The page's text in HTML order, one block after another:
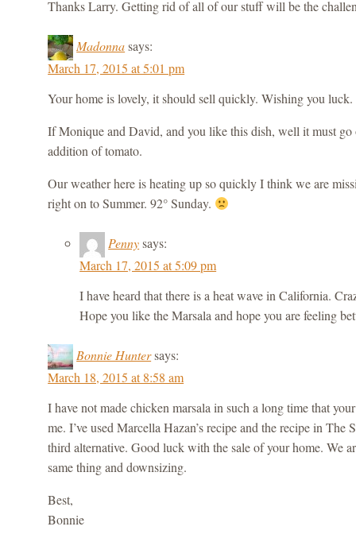
Thanks Larry. Getting rid of all of our stuff will be the
Madonnasays:
March 17, 2015 at 5:01 pm
Your home is lovely, it should sell quickly. Wishing you luck.
If Monique and David, and you like this dish, well it must
addition of tomato.
Our weather here is heating up so quickly I think we are
right on to Summer. 92° Sunday.
Pennysays:
March 17, 2015 at 5:09 pm
I have heard that there is a heat wave in California.
Hope you like the Marsala and hope you are feeling
Bonnie Huntersays:
March 18, 2015 at 8:58 am
I have not made chicken marsala in such a long time that
me. I’ve used Marcella Hazan’s recipe and the recipe in The
third alternative. Good luck with the sale of your home. We
same thing and downsizing.
Best,
Bonnie